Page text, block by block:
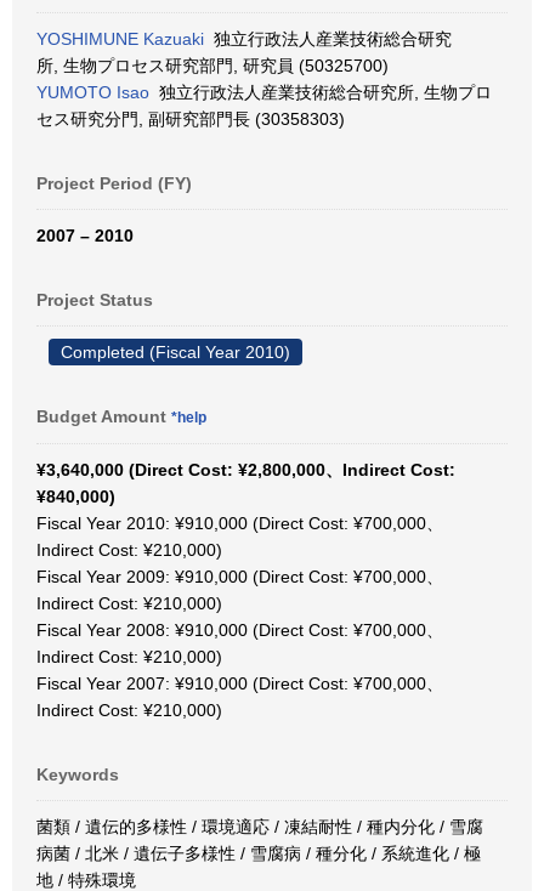
YOSHIMUNE Kazuaki 独立行政法人産業技術総合研究
所, 生物プロセス研究部門, 研究員 (50325700)
YUMOTO Isao 独立行政法人産業技術総合研究所, 生物プロ
セス研究分門, 副研究部門長 (30358303)
Project Period (FY)
2007 – 2010
Project Status
Completed (Fiscal Year 2010)
Budget Amount *help
¥3,640,000 (Direct Cost: ¥2,800,000、Indirect Cost:
¥840,000)
Fiscal Year 2010: ¥910,000 (Direct Cost: ¥700,000、
Indirect Cost: ¥210,000)
Fiscal Year 2009: ¥910,000 (Direct Cost: ¥700,000、
Indirect Cost: ¥210,000)
Fiscal Year 2008: ¥910,000 (Direct Cost: ¥700,000、
Indirect Cost: ¥210,000)
Fiscal Year 2007: ¥910,000 (Direct Cost: ¥700,000、
Indirect Cost: ¥210,000)
Keywords
菌類 / 遺伝的多様性 / 環境適応 / 凍結耐性 / 種内分化 / 雪腐
病菌 / 北米 / 遺伝子多様性 / 雪腐病 / 種分化 / 系統進化 / 極
地 / 特殊環境